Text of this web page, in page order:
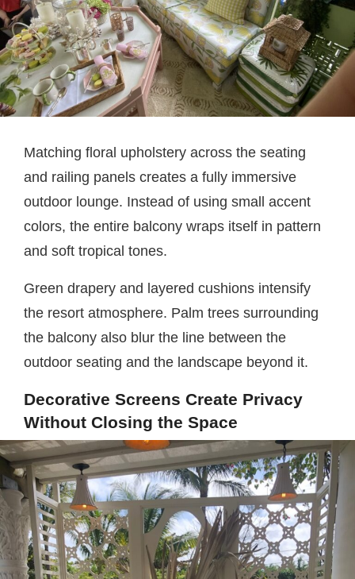
Matching floral upholstery across the seating
and railing panels creates a fully immersive
outdoor lounge. Instead of using small accent
colors, the entire balcony wraps itself in pattern
and soft tropical tones.
Green drapery and layered cushions intensify
the resort atmosphere. Palm trees surrounding
the balcony also blur the line between the
outdoor seating and the landscape beyond it.
Decorative Screens Create Privacy
Without Closing the Space